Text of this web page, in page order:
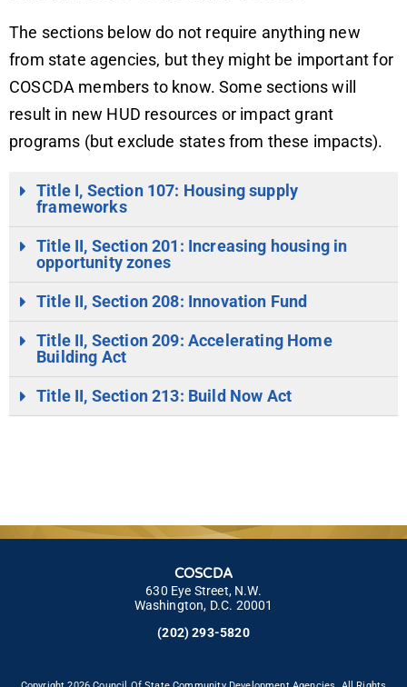
The sections below do not require anything new
from state agencies, but they might be important for
COSCDA members to know. Some sections will
result in new HUD resources or impact grant
programs (but exclude states from these impacts).
Title I, Section 107: Housing supply
frameworks
Title II, Section 201: Increasing housing in
opportunity zones
Title II, Section 208: Innovation Fund
Title II, Section 209: Accelerating Home
Building Act
Title II, Section 213: Build Now Act
COSCDA
630 Eye Street, N.W.
Washington, D.C. 20001
(202) 293-5820